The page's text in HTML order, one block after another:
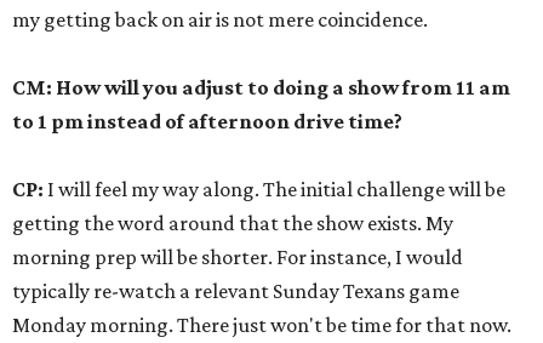
my getting back on air is not mere coincidence.
CM: How will you adjust to doing a show from 11 am
to 1 pm instead of afternoon drive time?
CP: I will feel my way along. The initial challenge will be
getting the word around that the show exists. My
morning prep will be shorter. For instance, I would
typically re-watch a relevant Sunday Texans game
Monday morning. There just won't be time for that now.